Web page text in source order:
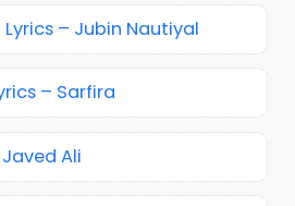
– Jubin Nautiyal
– Sarfira
Ali